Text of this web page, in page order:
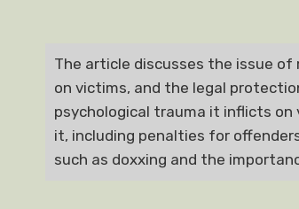
The article discusses the issue of
on victims, and the legal
psychological trauma it inflicts
it, including penalties for
such as doxxing and the